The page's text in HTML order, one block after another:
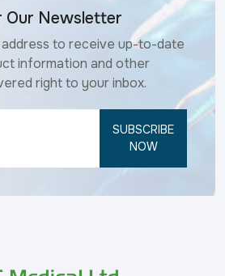
Our Newsletter
to receive up-to-date
information and other
right to your inbox.
SUBSCRIBE
NOW